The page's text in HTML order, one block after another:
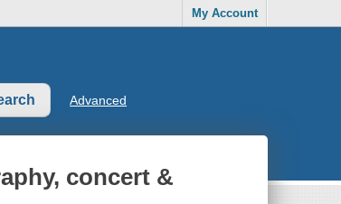
My Account
Advanced
concert &